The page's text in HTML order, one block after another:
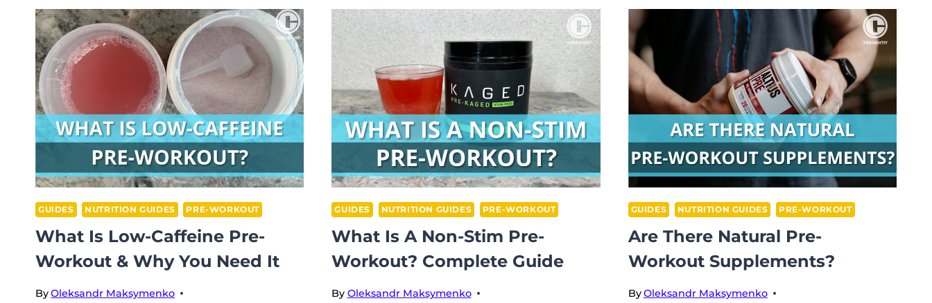
PRE
WORKOUT
TASTE
BETTER?
WORKOUT
HELP
YOU
FOCUS?
STIM
PRE-
WORKOUT:
PROS/CONS
EXPLAINED
GUIDES NUTRITION GUIDES PRE-WORKOUT
What Is Low-Caffeine Pre-
Workout & Why You Need It
ByOleksandr Maksymenko
GUIDES NUTRITION GUIDES PRE-WORKOUT
What Is A Non-Stim Pre-
Workout? Complete Guide
By Oleksandr Maksymenko
GUIDES NUTRITION GUIDES PRE-WORKOUT
Are There Natural Pre-
Workout Supplements?
ByOleksandr Maksymenko